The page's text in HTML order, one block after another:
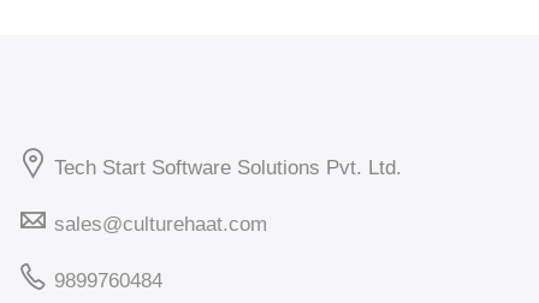
Tech Start Software Solutions Pvt. Ltd.
sales@culturehaat.com
9899760484